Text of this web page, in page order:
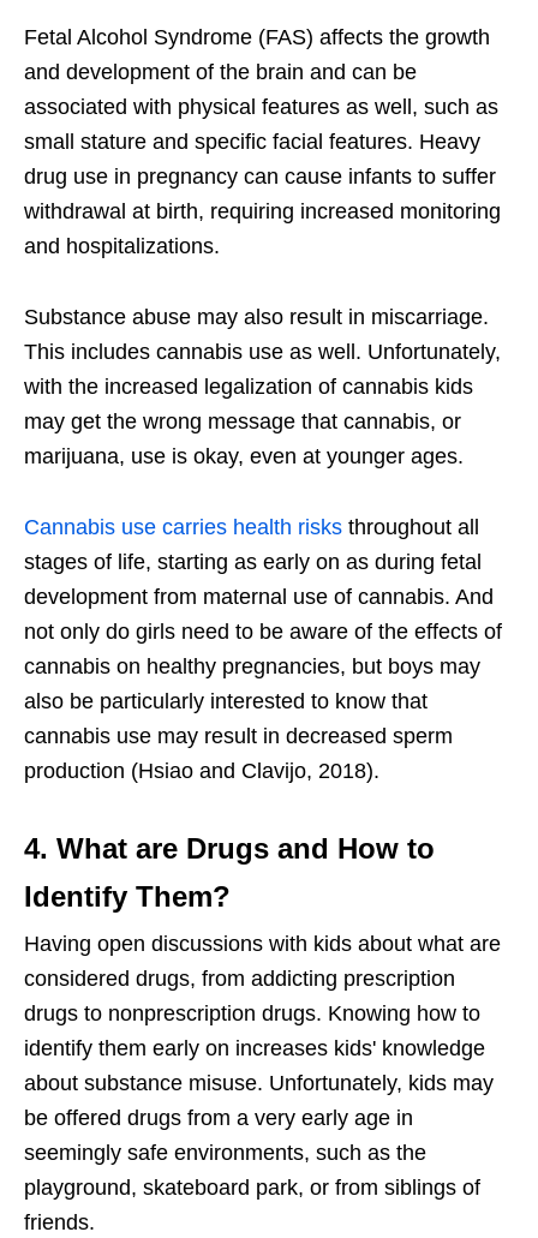
Fetal Alcohol Syndrome (FAS) affects the growth
and development of the brain and can be
associated with physical features as well, such as
small stature and specific facial features. Heavy
drug use in pregnancy can cause infants to suffer
withdrawal at birth, requiring increased monitoring
and hospitalizations.
Substance abuse may also result in miscarriage.
This includes cannabis use as well. Unfortunately,
with the increased legalization of cannabis kids
may get the wrong message that cannabis, or
marijuana, use is okay, even at younger ages.
Cannabis use carries health risks throughout all
stages of life, starting as early on as during fetal
development from maternal use of cannabis. And
not only do girls need to be aware of the effects of
cannabis on healthy pregnancies, but boys may
also be particularly interested to know that
cannabis use may result in decreased sperm
production (Hsiao and Clavijo, 2018).
4. What are Drugs and How to
Identify Them?
Having open discussions with kids about what are
considered drugs, from addicting prescription
drugs to nonprescription drugs. Knowing how to
identify them early on increases kids' knowledge
about substance misuse. Unfortunately, kids may
be offered drugs from a very early age in
seemingly safe environments, such as the
playground, skateboard park, or from siblings of
friends.